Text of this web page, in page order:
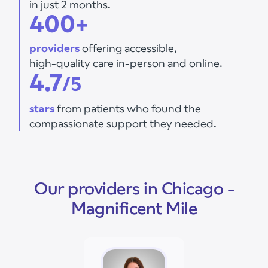
in just 2 months.
400+
providersoffering accessible,
high-quality care in-person and online.
4.7/5
starsfrom patients who found the
compassionate support they needed.
Our providers in Chicago -
Magnificent Mile